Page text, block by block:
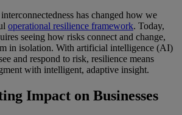
has changed how we
operational resilience framework. Today,
seeing how risks connect and change,
in isolation. With artificial intelligence (AI)
and respond to risk, resilience means
with intelligent, adaptive insight.
Impact on Businesses